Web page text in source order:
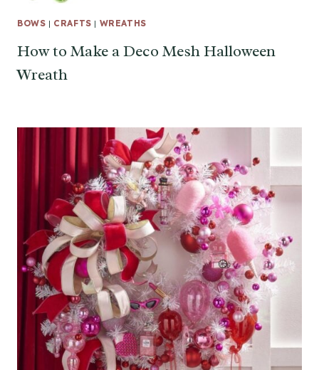
BOWS | CRAFTS | WREATHS
How to Make a Deco Mesh Halloween
Wreath